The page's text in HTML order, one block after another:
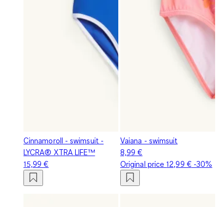
Cinnamoroll - swimsuit -
LYCRA® XTRA LIFE™
15,99 €
Vaiana - swimsuit
8,99 €
Original price12,99 €-30%